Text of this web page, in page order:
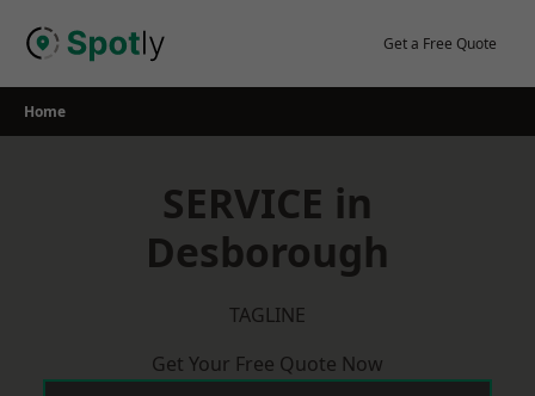
Get a Free Quote
Home
SERVICE in
Desborough
TAGLINE
Get Your Free Quote Now